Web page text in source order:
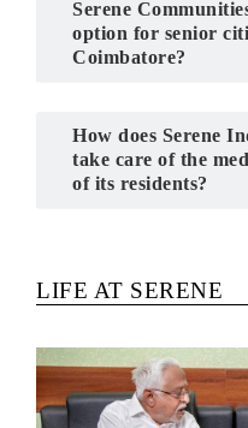
Serene
option for senior
Coimbatore?
How does Serene
take care of the
of its residents?
LIFE AT SERENE
Previous